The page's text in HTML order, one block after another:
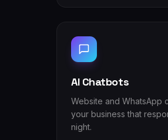
AI Chatbots
Website and WhatsApp
your business that
night.